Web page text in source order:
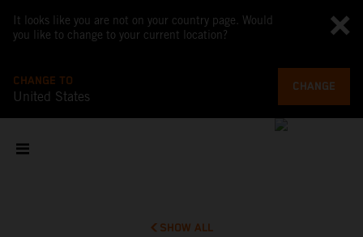
It looks like you are not on your country page. Would
you like to change to your current location?
CHANGE TO
United States
CHANGE
SHOW ALL